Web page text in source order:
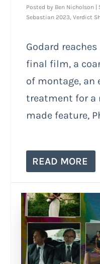
Posted by Ben Nicholson
Sebastian 2023,Verdict
Godard
final film, a
of montage, an
treatment for a
made feature,
READ MORE